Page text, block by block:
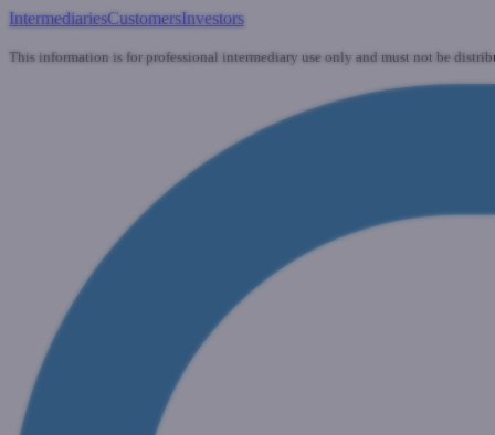
IntermediariesCustomersInvestors
This information is for professional intermediary use only and must not be